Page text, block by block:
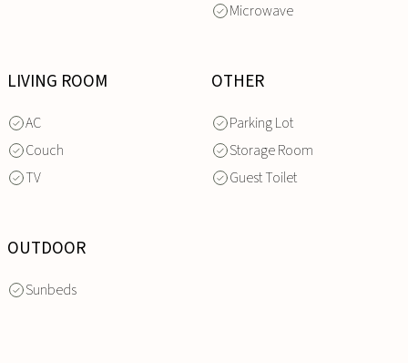
Microwave
LIVING ROOM
AC
Couch
TV
OTHER
Parking Lot
Storage Room
Guest Toilet
OUTDOOR
Sunbeds